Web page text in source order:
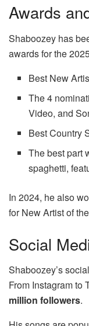
Awards
Shaboozey has
awards for the
Best New
The 4
Video, and
Best Country
The best part
spaghetti,
In 2024, he also
for New Artist of
Social
Shaboozey’s
From Instagram to
million followers.